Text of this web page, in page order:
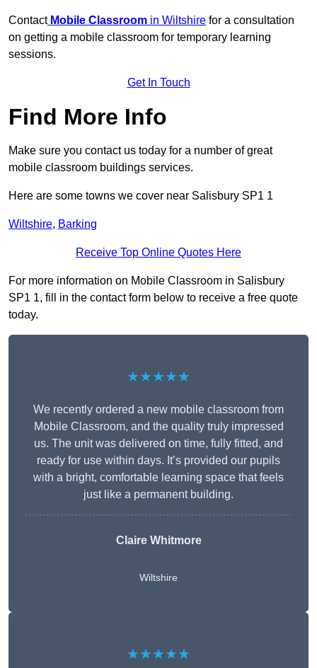
Contact Mobile Classroom in Wiltshire for a consultation
on getting a mobile classroom for temporary learning
sessions.
Get In Touch
Find More Info
Make sure you contact us today for a number of great
mobile classroom buildings services.
Here are some towns we cover near Salisbury SP1 1
Wiltshire, Barking
Receive Top Online Quotes Here
For more information on Mobile Classroom in Salisbury
SP1 1, fill in the contact form below to receive a free quote
today.
★★★★★
We recently ordered a new mobile classroom from
Mobile Classroom, and the quality truly impressed
us. The unit was delivered on time, fully fitted, and
ready for use within days. It’s provided our pupils
with a bright, comfortable learning space that feels
just like a permanent building.
Claire Whitmore
Wiltshire
★★★★★